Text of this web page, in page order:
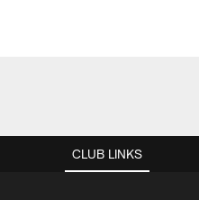
CLUB LINKS